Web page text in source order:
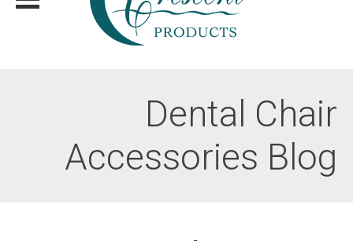
Dental Chair
Accessories Blog